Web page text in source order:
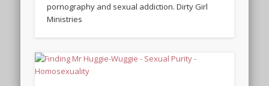
pornography and sexual addiction. Dirty Girl
Ministries